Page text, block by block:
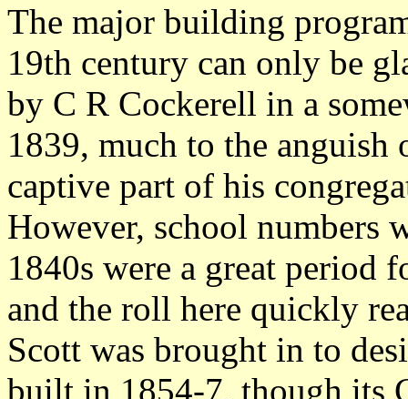
The major building
19th century can only be
by C R Cockerell in a
1839, much to the
captive part of his
However, school numbers
1840s were a great period
and the roll here quickly
Scott was brought in to
built in 1854-7, though its